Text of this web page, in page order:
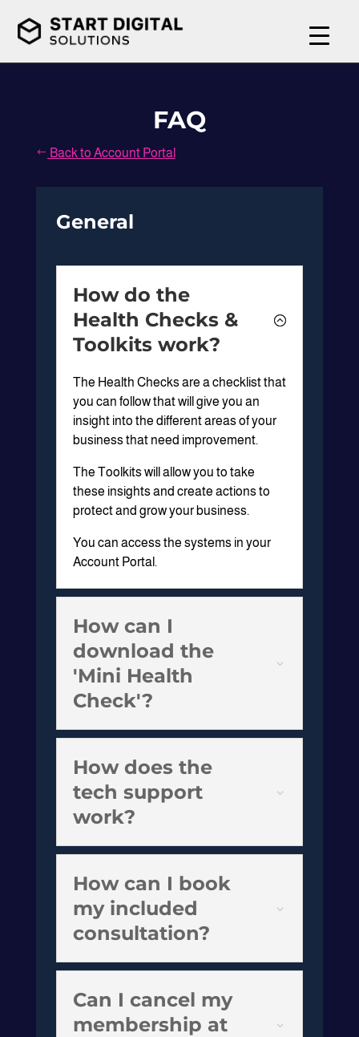
FAQ
# Back to Account Portal
General
How do the
Health Checks &
Toolkits work?
The Health Checks are a checklist that
you can follow that will give you an
insight into the different areas of your
business that need improvement.
The Toolkits will allow you to take
these insights and create actions to
protect and grow your business.
You can access the systems in your
Account Portal.
How can I
download the
'Mini Health
Check'?
How does the
tech support
work?
How can I book
my included
consultation?
Can I cancel my
membership at